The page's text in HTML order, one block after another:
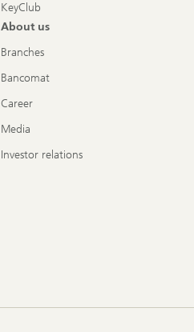
KeyClub
About us
Branches
Bancomat
Career
Media
Investor relations